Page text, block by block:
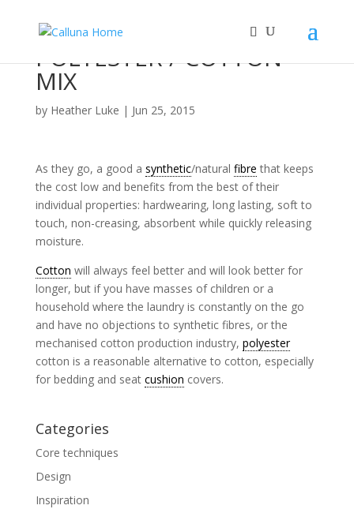
POLYESTER / COTTON
MIX
by Heather Luke | Jun 25, 2015
As they go, a good a synthetic/natural fibre that keeps
the cost low and benefits from the best of their
individual properties: hardwearing, long lasting, soft to
touch, non-creasing, absorbent while quickly releasing
moisture.
Cotton will always feel better and will look better for
longer, but if you have masses of children or a
household where the laundry is constantly on the go
and have no objections to synthetic fibres, or the
mechanised cotton production industry, polyester
cotton is a reasonable alternative to cotton, especially
for bedding and seat cushion covers.
Categories
Core techniques
Design
Inspiration